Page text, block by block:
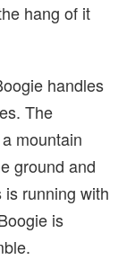
hang of it
handles
The
mountain
ground and
running with
is